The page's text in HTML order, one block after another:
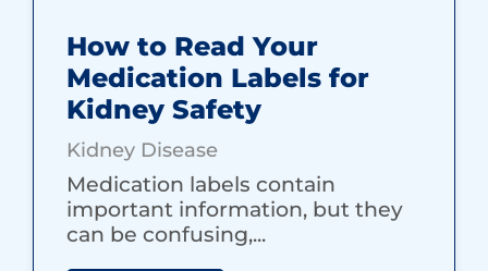
How to Read Your
Medication Labels for
Kidney Safety
Kidney Disease
Medication labels contain
important information, but they
can be confusing,...